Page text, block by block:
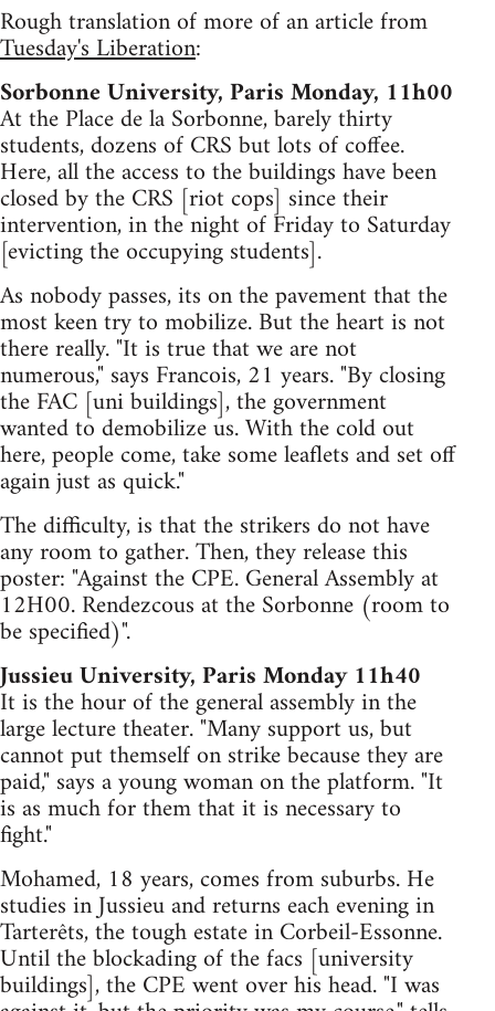
Rough translation of more of an article from
Tuesday's Liberation:
Sorbonne University, Paris Monday, 11h00
At the Place de la Sorbonne, barely thirty
students, dozens of CRS but lots of coffee.
Here, all the access to the buildings have been
closed by the CRS [riot cops] since their
intervention, in the night of Friday to Saturday
[evicting the occupying students].
As nobody passes, its on the pavement that the
most keen try to mobilize. But the heart is not
there really. "It is true that we are not
numerous," says Francois, 21 years. "By closing
the FAC [uni buildings], the government
wanted to demobilize us. With the cold out
here, people come, take some leaflets and set off
again just as quick."
The difficulty, is that the strikers do not have
any room to gather. Then, they release this
poster: "Against the CPE. General Assembly at
12H00. Rendezcous at the Sorbonne (room to
be specified)".
Jussieu University, Paris Monday 11h40
It is the hour of the general assembly in the
large lecture theater. "Many support us, but
cannot put themself on strike because they are
paid," says a young woman on the platform. "It
is as much for them that it is necessary to
fight."
Mohamed, 18 years, comes from suburbs. He
studies in Jussieu and returns each evening in
Tarterêts, the tough estate in Corbeil-Essonne.
Until the blockading of the facs [university
buildings], the CPE went over his head. "I was